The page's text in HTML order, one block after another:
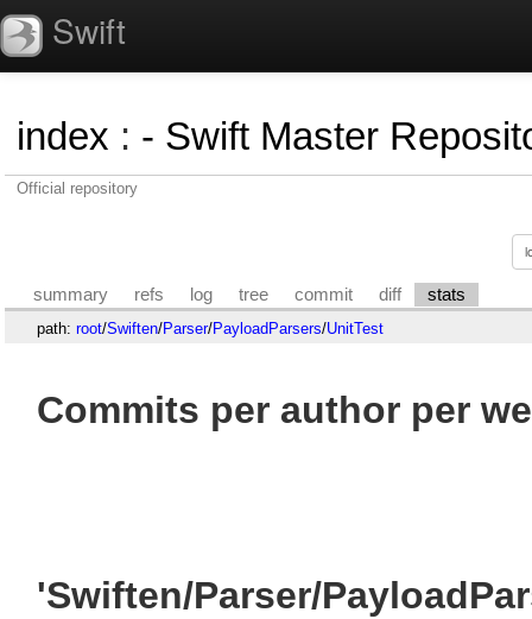
Swift
index : - Swift Master
Official repository
summary refs log tree commit diff stats
path: root/Swiften/Parser/PayloadParsers/UnitTest
Commits per author per
'Swiften/Parser/